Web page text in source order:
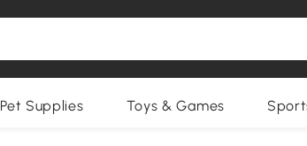
Pet Supplies Toys & Games